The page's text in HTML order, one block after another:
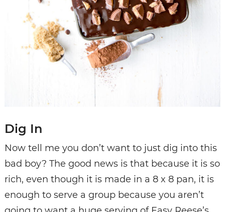
Dig In
Now tell me you don’t want to just dig into this
bad boy? The good news is that because it is so
rich, even though it is made in a 8 x 8 pan, it is
enough to serve a group because you aren’t